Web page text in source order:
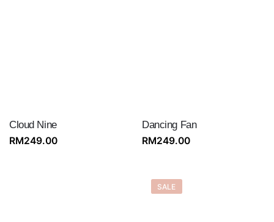
Cloud Nine
RM249.00
Dancing Fan
RM249.00
SALE